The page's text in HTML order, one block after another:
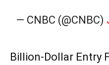
— CNBC (@CNBC)
Billion-Dollar Entry